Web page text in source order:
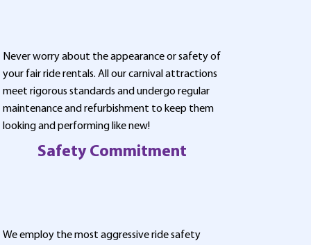
Never worry about the appearance or safety of
your fair ride rentals. All our carnival attractions
meet rigorous standards and undergo regular
maintenance and refurbishment to keep them
looking and performing like new!
Safety Commitment
We employ the most aggressive ride safety